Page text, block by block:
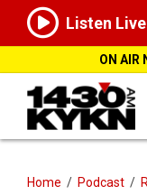
Listen Live
ON AIR
Home / Podcast /